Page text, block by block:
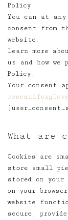
Policy.
You can at
consent from
website.
Learn more
us and how
Policy.
Your consent
What are
Cookies are
store small
stored on your
on your
website
secure,